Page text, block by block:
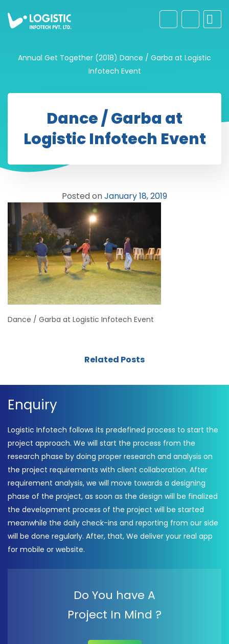
Annual Get Together (2018) Dance / Garba at Logistic
Infotech Event
Dance / Garba at
Logistic Infotech Event
Posted onJanuary 18, 2019
Dance / Garba at Logistic Infotech Event
Related Posts
Enquiry
Logistic Infotech follows its predefined process to start the
project approach. We will start the process from the
research phase by doing proper research and analysis on
the project requirements with client collaboration. After
requirement analysis, we will move towards a designing
phase of the project, as soon as the design will be finalized
the development process of the project will be started
meanwhile the daily check-ins and reporting from our side
will be done regularly. After, that, We deliver your real app
for mobile or website.
Do You have A
Project In Mind ?